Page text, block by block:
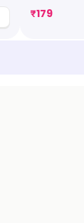
₹179